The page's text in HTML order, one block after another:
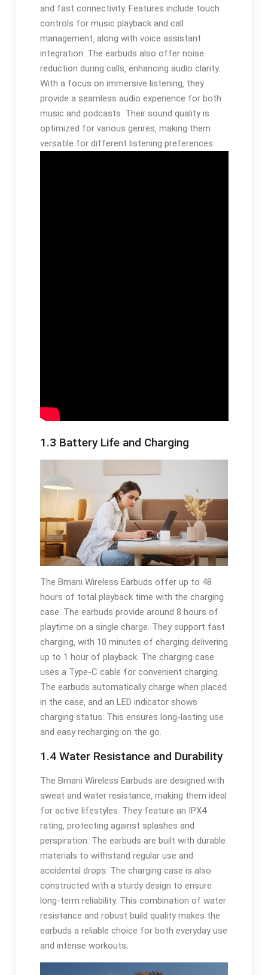
and fast connectivity. Features include touch
controls for music playback and call
management‚ along with voice assistant
integration. The earbuds also offer noise
reduction during calls‚ enhancing audio clarity.
With a focus on immersive listening‚ they
provide a seamless audio experience for both
music and podcasts. Their sound quality is
optimized for various genres‚ making them
versatile for different listening preferences.
1.3 Battery Life and Charging
The Bmani Wireless Earbuds offer up to 48
hours of total playback time with the charging
case. The earbuds provide around 8 hours of
playtime on a single charge. They support fast
charging‚ with 10 minutes of charging delivering
up to 1 hour of playback. The charging case
uses a Type-C cable for convenient charging.
The earbuds automatically charge when placed
in the case‚ and an LED indicator shows
charging status. This ensures long-lasting use
and easy recharging on the go.
1.4 Water Resistance and Durability
The Bmani Wireless Earbuds are designed with
sweat and water resistance‚ making them ideal
for active lifestyles. They feature an IPX4
rating‚ protecting against splashes and
perspiration. The earbuds are built with durable
materials to withstand regular use and
accidental drops. The charging case is also
constructed with a sturdy design to ensure
long-term reliability. This combination of water
resistance and robust build quality makes the
earbuds a reliable choice for both everyday use
and intense workouts;